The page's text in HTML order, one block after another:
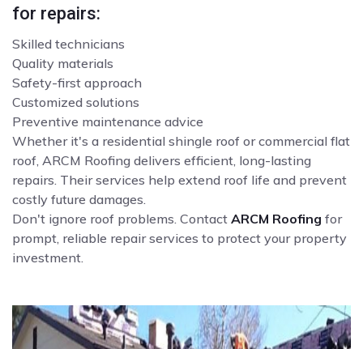
for repairs:
Skilled technicians
Quality materials
Safety-first approach
Customized solutions
Preventive maintenance advice
Whether it's a residential shingle roof or commercial flat
roof, ARCM Roofing delivers efficient, long-lasting
repairs. Their services help extend roof life and prevent
costly future damages.
Don't ignore roof problems. Contact ARCM Roofing for
prompt, reliable repair services to protect your property
investment.